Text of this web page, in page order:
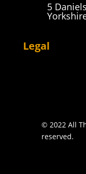
5
Legal
© 2022 All
reserved.